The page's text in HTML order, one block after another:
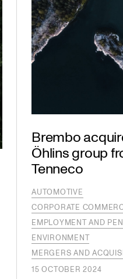
Brembo
Öhlins group
Tenneco
AUTOMOTIVE
CORPORATE
EMPLOYMENT AND
ENVIRONMENT
MERGERS AND
15 OCTOBER 2024